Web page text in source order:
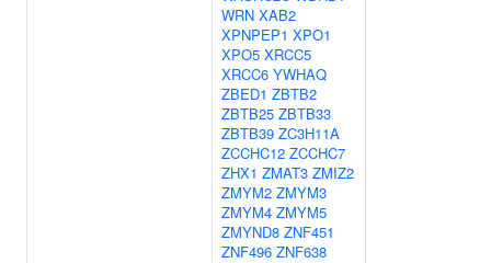
WRN XAB2
XPNPEP1 XPO1
XPO5 XRCC5
XRCC6 YWHAQ
ZBED1 ZBTB2
ZBTB25 ZBTB33
ZBTB39 ZC3H11A
ZCCHC12 ZCCHC7
ZHX1 ZMAT3 ZMIZ2
ZMYM2 ZMYM3
ZMYM4 ZMYM5
ZMYND8 ZNF451
ZNF496 ZNF638